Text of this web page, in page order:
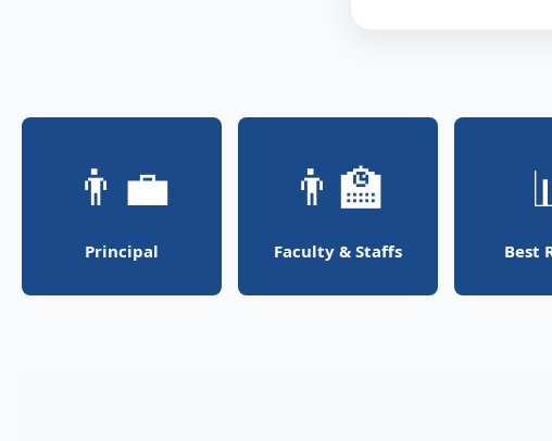
👨‍💼
Principal
👨‍🏫
Faculty & Staffs Best